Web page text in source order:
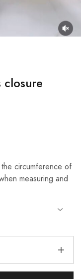
circumference of
measuring and